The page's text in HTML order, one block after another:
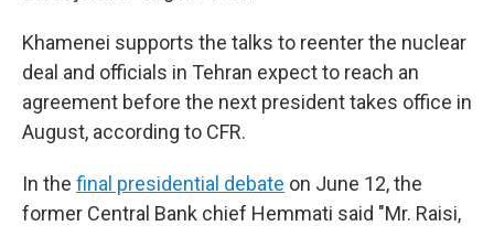
Khamenei supports the talks to reenter the nuclear
deal and officials in Tehran expect to reach an
agreement before the next president takes office in
August, according to CFR.
In the final presidential debate on June 12, the
former Central Bank chief Hemmati said "Mr. Raisi,